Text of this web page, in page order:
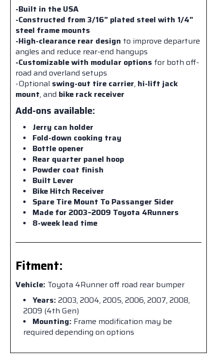
-Built in the USA
-Constructed from 3/16” plated steel with 1/4”
steel frame mounts
-High-clearance rear design to improve departure
angles and reduce rear-end hangups
-Customizable with modular options for both off-
road and overland setups
-Optional swing-out tire carrier, hi-lift jack
mount, and bike rack receiver
Add-ons available:
Jerry can holder
Fold-down cooking tray
Bottle opener
Rear quarter panel hoop
Powder coat finish
Built Lever
Bike Hitch Receiver
Spare Tire Mount To Passanger Sider
Made for 2003–2009 Toyota 4Runners
8-week lead time
Fitment:
Vehicle: Toyota 4Runner off road rear bumper
Years: 2003, 2004, 2005, 2006, 2007, 2008,
2009 (4th Gen)
Mounting: Frame modification may be
required depending on options